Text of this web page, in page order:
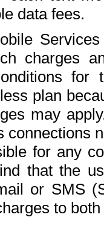
data fees.
charges
for
plan
may
connections
for any
that the
or SMS
to